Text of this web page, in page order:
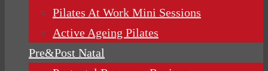
Pilates At Work Mini Sessions
Active Ageing Pilates
Pre&Post Natal